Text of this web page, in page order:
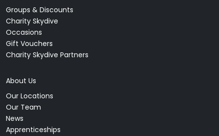
Groups & Discounts
Charity Skydive
Occasions
Gift Vouchers
Charity Skydive Partners
About Us
Our Locations
Our Team
News
Apprenticeships